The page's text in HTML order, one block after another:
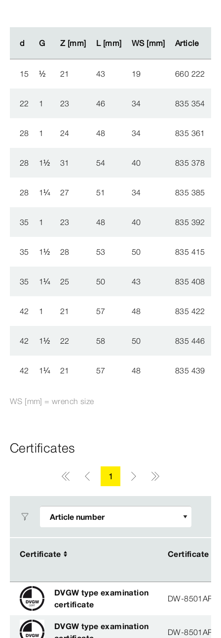
d G Z [mm] L [mm] WS [mm] Article
d G Z [mm] L [mm] WS [mm] Article
15 ½ 21 43 19 660 222
22 1 23 46 34 835 354
28 1 24 48 34 835 361
28 1½ 31 54 40 835 378
28 1¼ 27 51 34 835 385
35 1 23 48 40 835 392
35 1½ 28 53 50 835 415
35 1¼ 25 50 43 835 408
42 1 21 57 48 835 422
42 1½ 22 58 50 835 446
42 1¼ 21 57 48 835 439
WS [mm] = wrench size
Certificates
1
Certificate Certificate
Certificate Certificate
DVGW type examination
certificate
DW-
DVGW type examination
DW-